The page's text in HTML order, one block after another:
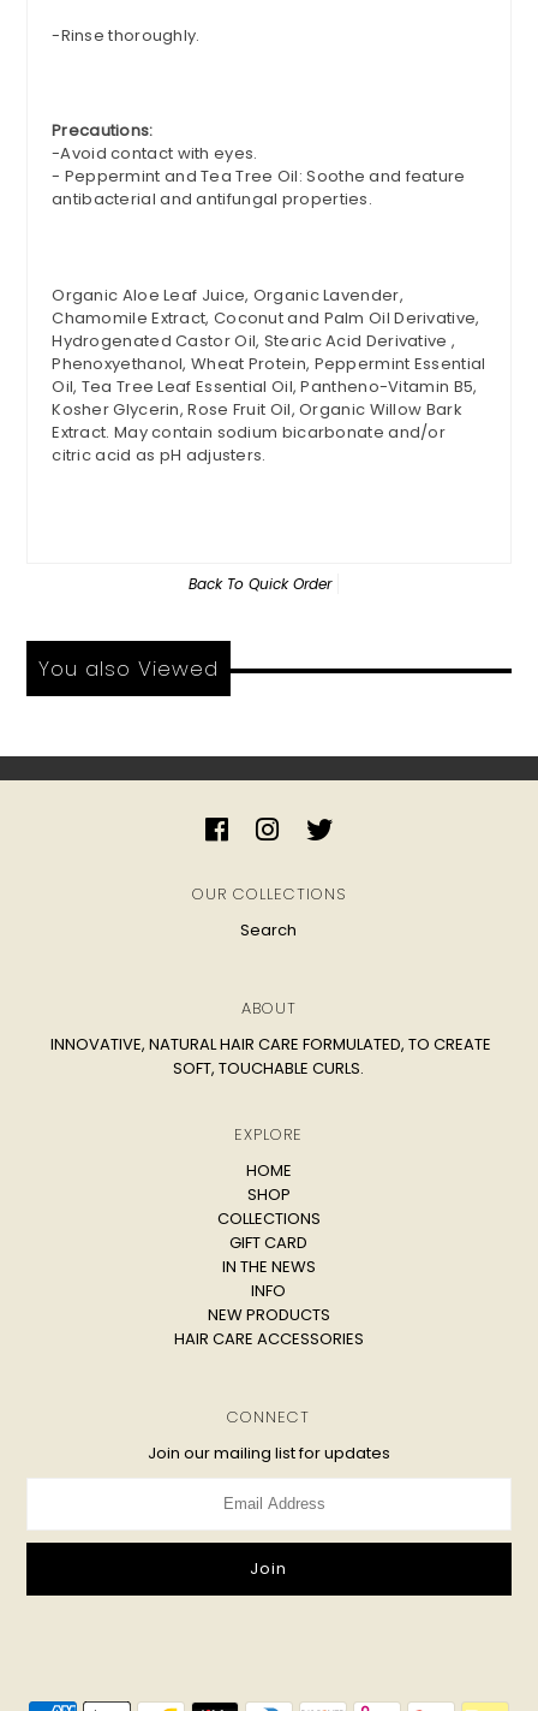
-Rinse thoroughly.
Precautions:
-Avoid contact with eyes.
- Peppermint and Tea Tree Oil: Soothe and feature
antibacterial and antifungal properties.
Organic Aloe Leaf Juice, Organic Lavender,
Chamomile Extract, Coconut and Palm Oil Derivative,
Hydrogenated Castor Oil, Stearic Acid Derivative ,
Phenoxyethanol, Wheat Protein, Peppermint Essential
Oil, Tea Tree Leaf Essential Oil, Pantheno-Vitamin B5,
Kosher Glycerin, Rose Fruit Oil, Organic Willow Bark
Extract. May contain sodium bicarbonate and/or
citric acid as pH adjusters.
Back To Quick Order
You also Viewed
OUR COLLECTIONS
Search
ABOUT
INNOVATIVE, NATURAL HAIR CARE FORMULATED, TO CREATE
SOFT, TOUCHABLE CURLS.
EXPLORE
HOME
SHOP
COLLECTIONS
GIFT CARD
IN THE NEWS
INFO
NEW PRODUCTS
HAIR CARE ACCESSORIES
CONNECT
Join our mailing list for updates